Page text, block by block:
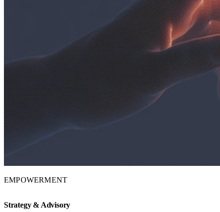
EMPOWERMENT
Strategy & Advisory